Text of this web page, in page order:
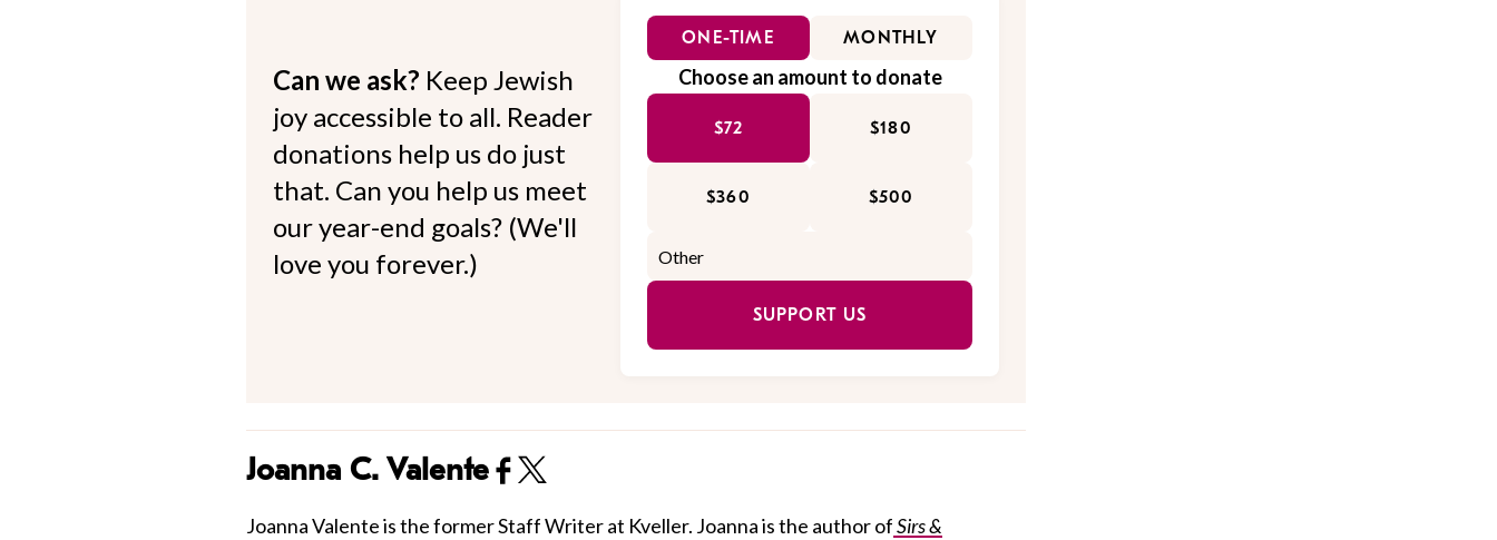
Can we ask? Keep Jewish
joy accessible to all. Reader
donations help us do just
that. Can you help us meet
our year-end goals? (We'll
love you forever.)
ONE-TIME MONTHLY
Choose an amount to donate
$72 $180
$360 $500
SUPPORT US
Joanna C. Valente
Joanna Valente is the former Staff Writer at Kveller. Joanna is the author ofSirs &